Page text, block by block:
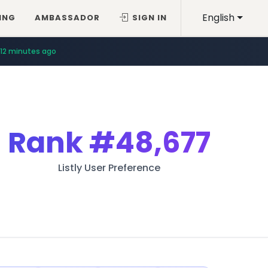
English
AMBASSADOR SIGN IN
12 minutes ago
Rank#48,677
Listly User Preference